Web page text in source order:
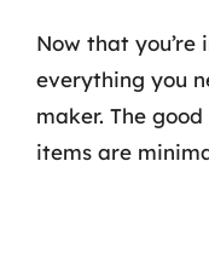
Now that
everything you
maker. The
items are